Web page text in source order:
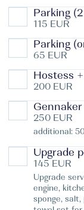
Parking
115 EUR
Parking
65 EUR
Hostess
200 EUR
250 EUR
additional:
Upgrade
145 EUR
Upgrade
engine,
sponge, salt,